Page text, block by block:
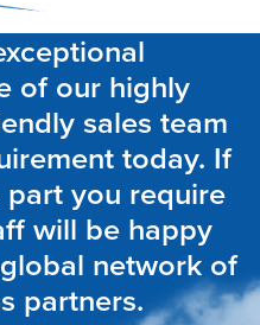
of our highly
sales team
today. If
you require
will be happy
network of
partners.